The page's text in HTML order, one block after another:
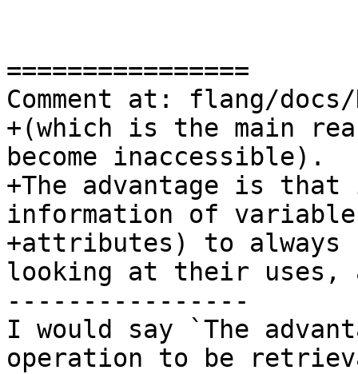
================
Comment at: flang/docs/
+(which is the main
become inaccessible).
+The advantage is
information of
+attributes) to always
looking at their uses,
----------------
I would say `The
operation to be